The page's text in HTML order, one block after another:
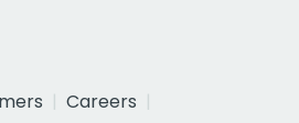
Careers